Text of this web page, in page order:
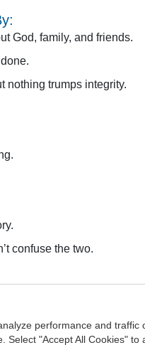
God, family, and friends.
nothing trumps integrity.
confuse the two.
Center
performance and
"Accept All Cookies"